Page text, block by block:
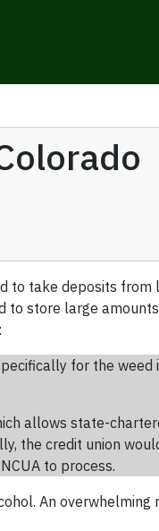
to take deposits
store large
for the weed
allows state-
the credit union
to process.
An